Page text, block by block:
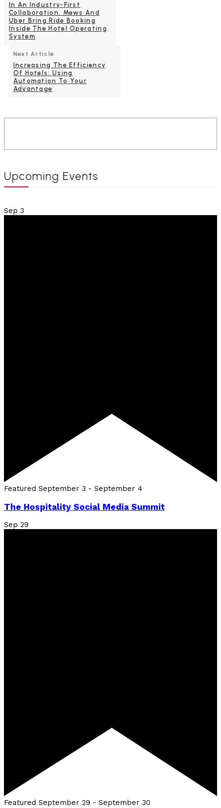
In An Industry-First
Collaboration, Mews And
Uber Bring Ride Booking
Inside The Hotel Operating
System
Next Article
Increasing The Efficiency
Of Hotels: Using
Automation To Your
Advantage
Upcoming Events
Sep 3
Featured September 3 - September 4
The Hospitality Social Media Summit
Sep 29
Featured September 29 - September 30